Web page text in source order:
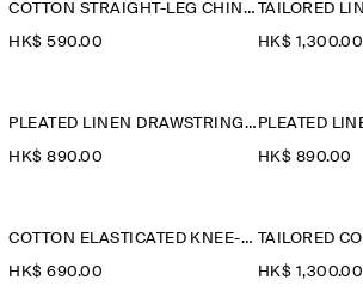
COTTON STRAIGHT-LEG CHINO SHORTS
HK$‌ 590.00 HK$‌ 1,300.00
PLEATED LINEN DRAWSTRING SHORTS
HK$‌ 890.00 HK$‌ 890.00
COTTON ELASTICATED KNEE-LENGTH SHORTS
HK$‌ 690.00 HK$‌ 1,300.00